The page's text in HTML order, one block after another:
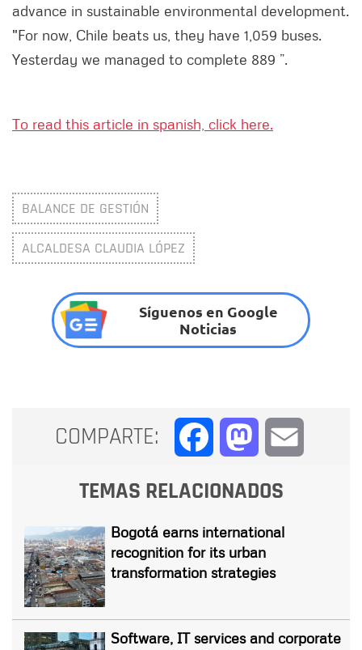
advance in sustainable environmental development.
"For now, Chile beats us, they have 1,059 buses.
Yesterday we managed to complete 889 ”.
To read this article in spanish, click here.
BALANCE DE GESTIÓN
ALCALDESA CLAUDIA LÓPEZ
Síguenos en Google
Noticias
COMPARTE: Facebook Mastodon
TEMAS RELACIONADOS
Bogotá earns international
recognition for its urban
transformation strategies
Software, IT services and corporate